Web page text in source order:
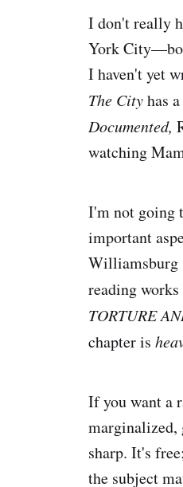
I don't really
York
I haven't yet
The Cityhas a
Documented,
watching
I'm not going
important
Williamsburg
reading
TORTURE
chapter is
If you want a
sharp. It's
the subject